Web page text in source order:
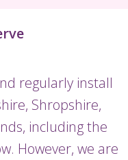
regularly install
Shropshire,
including the
However, we are